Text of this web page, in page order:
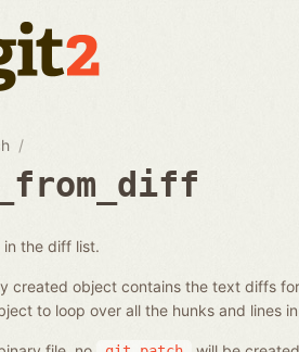
the diff list.
created object contains the text diffs
to loop over all the hunks and lines